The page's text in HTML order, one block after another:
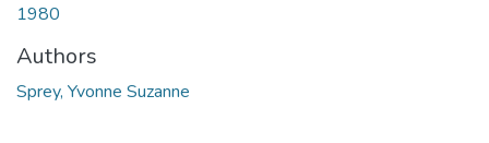
1980
Authors
Sprey, Yvonne Suzanne